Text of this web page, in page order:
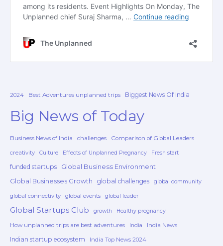
2024 Best Adventures unplanned trips Biggest News Of India
Big News of Today
Business News of India challenges Comparison of Global Leaders
creativity Culture Effects of Unplanned Pregnancy Fresh start
funded startups Global Business Environment
Global Businesses Growth global challenges global community
global connectivity global events global leader
Global Startups Club growth Healthy pregnancy
How unplanned trips are best adventures India India News
Indian startup ecosystem India Top News 2024